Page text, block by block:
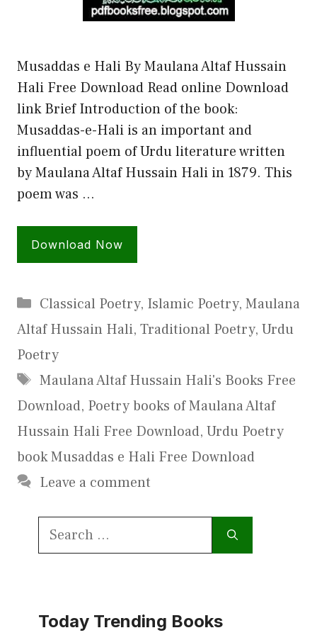
Musaddas e Hali By Maulana Altaf Hussain
Hali Free Download Read online Download
link Brief Introduction of the book:
Musaddas-e-Hali is an important and
influential poem of Urdu literature written
by Maulana Altaf Hussain Hali in 1879. This
poem was …
Download Now
Categories
Classical Poetry, Islamic Poetry, Maulana
Altaf Hussain Hali, Traditional Poetry, Urdu
Poetry
Tags
Maulana Altaf Hussain Hali's Books Free
Download, Poetry books of Maulana Altaf
Hussain Hali Free Download, Urdu Poetry
book Musaddas e Hali Free Download
Leave a comment
Search
Today Trending Books